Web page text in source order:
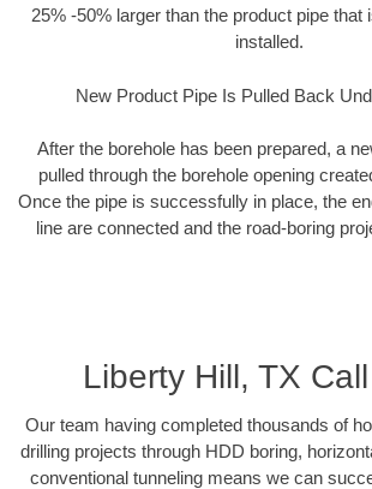
25% -50% larger than the product pipe that
installed.
New Product Pipe Is Pulled Back
After the borehole has been prepared, a
pulled through the borehole opening
Once the pipe is successfully in place, the
line are connected and the road-boring
Liberty Hill, TX
Our team having completed thousands of
drilling projects through HDD boring,
conventional tunneling means we can